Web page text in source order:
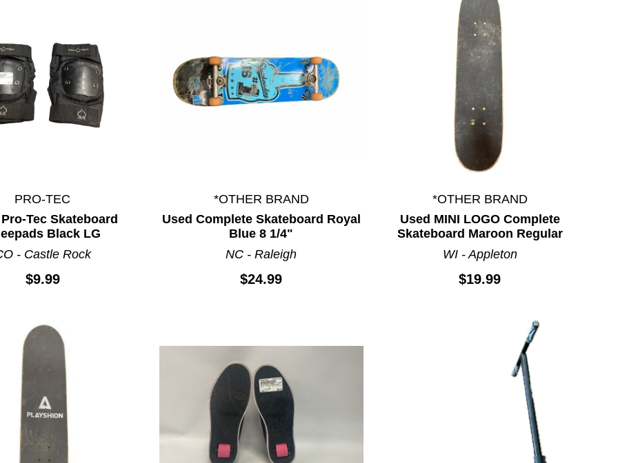
PRO-TEC
Tec Skateboard
Black LG
- Castle Rock
$9.99
*OTHER BRAND
Used Complete Skateboard Royal
Blue 8 1/4"
NC - Raleigh
$24.99
*OTHER BRAND
Used MINI LOGO Complete
Skateboard Maroon Regular
WI - Appleton
$19.99